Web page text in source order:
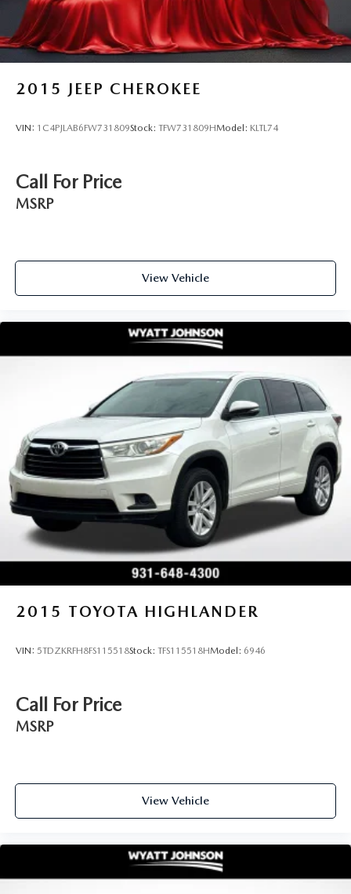
2015 JEEP CHEROKEE
VIN: 1C4PJLAB6FW731809Stock: TFW731809HModel: KLTL74
Call For Price
MSRP
View Vehicle
2015 TOYOTA HIGHLANDER
VIN: 5TDZKRFH8FS115518Stock: TFS115518HModel: 6946
Call For Price
MSRP
View Vehicle